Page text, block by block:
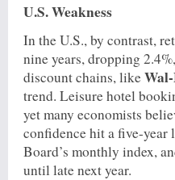
U.S. Weakness
In the U.S., by contrast,
nine years, dropping
discount chains, like
trend. Leisure hotel
yet many economists
confidence hit a five-year
Board’s monthly index,
until late next year.